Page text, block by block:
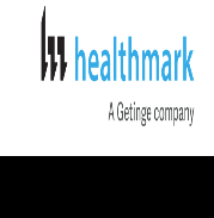
HSPA
SGNA Annual